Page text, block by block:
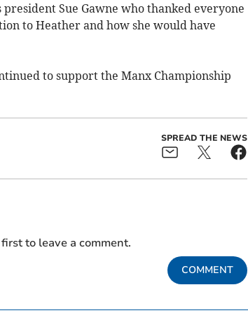
Sue Gawne who thanked everyone
to Heather and how she would have
to support the Manx Championship
SPREAD THE NEWS
to leave a comment.
COMMENT